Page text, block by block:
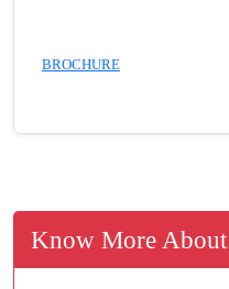
BROCHURE
Know More